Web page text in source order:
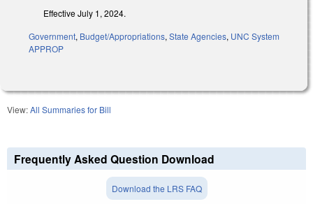
Effective July 1, 2024.
Government, Budget/Appropriations, State Agencies, UNC System
APPROP
View:All Summaries for Bill
Frequently Asked Question Download
Download the LRS FAQ